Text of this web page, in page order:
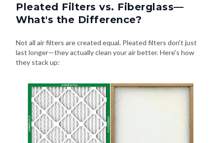
Pleated Filters vs. Fiberglass—
What's the Difference?
Not all air filters are created equal. Pleated filters don't just
last longer—they actually clean your air better. Here's how
they stack up: